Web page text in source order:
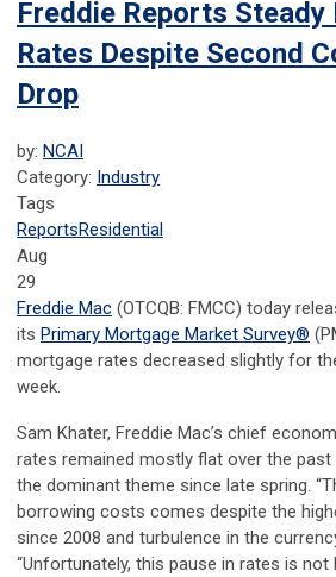
Freddie Reports
Rates Despite Second
Drop
by: NCAI
Category: Industry
Tags
ReportsResidential
Aug
29
Freddie Mac (OTCQB: FMCC) today
its Primary Mortgage Market Survey®
mortgage rates decreased slightly for
week.
Sam Khater, Freddie Mac’s chief
rates remained mostly flat over the past
the dominant theme since late spring.
borrowing costs comes despite the
since 2008 and turbulence in the
“Unfortunately, this pause in rates is not